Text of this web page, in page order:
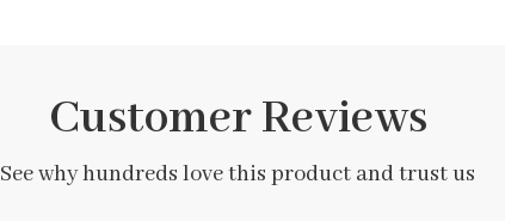
Customer Reviews
See why hundreds love this product and trust us